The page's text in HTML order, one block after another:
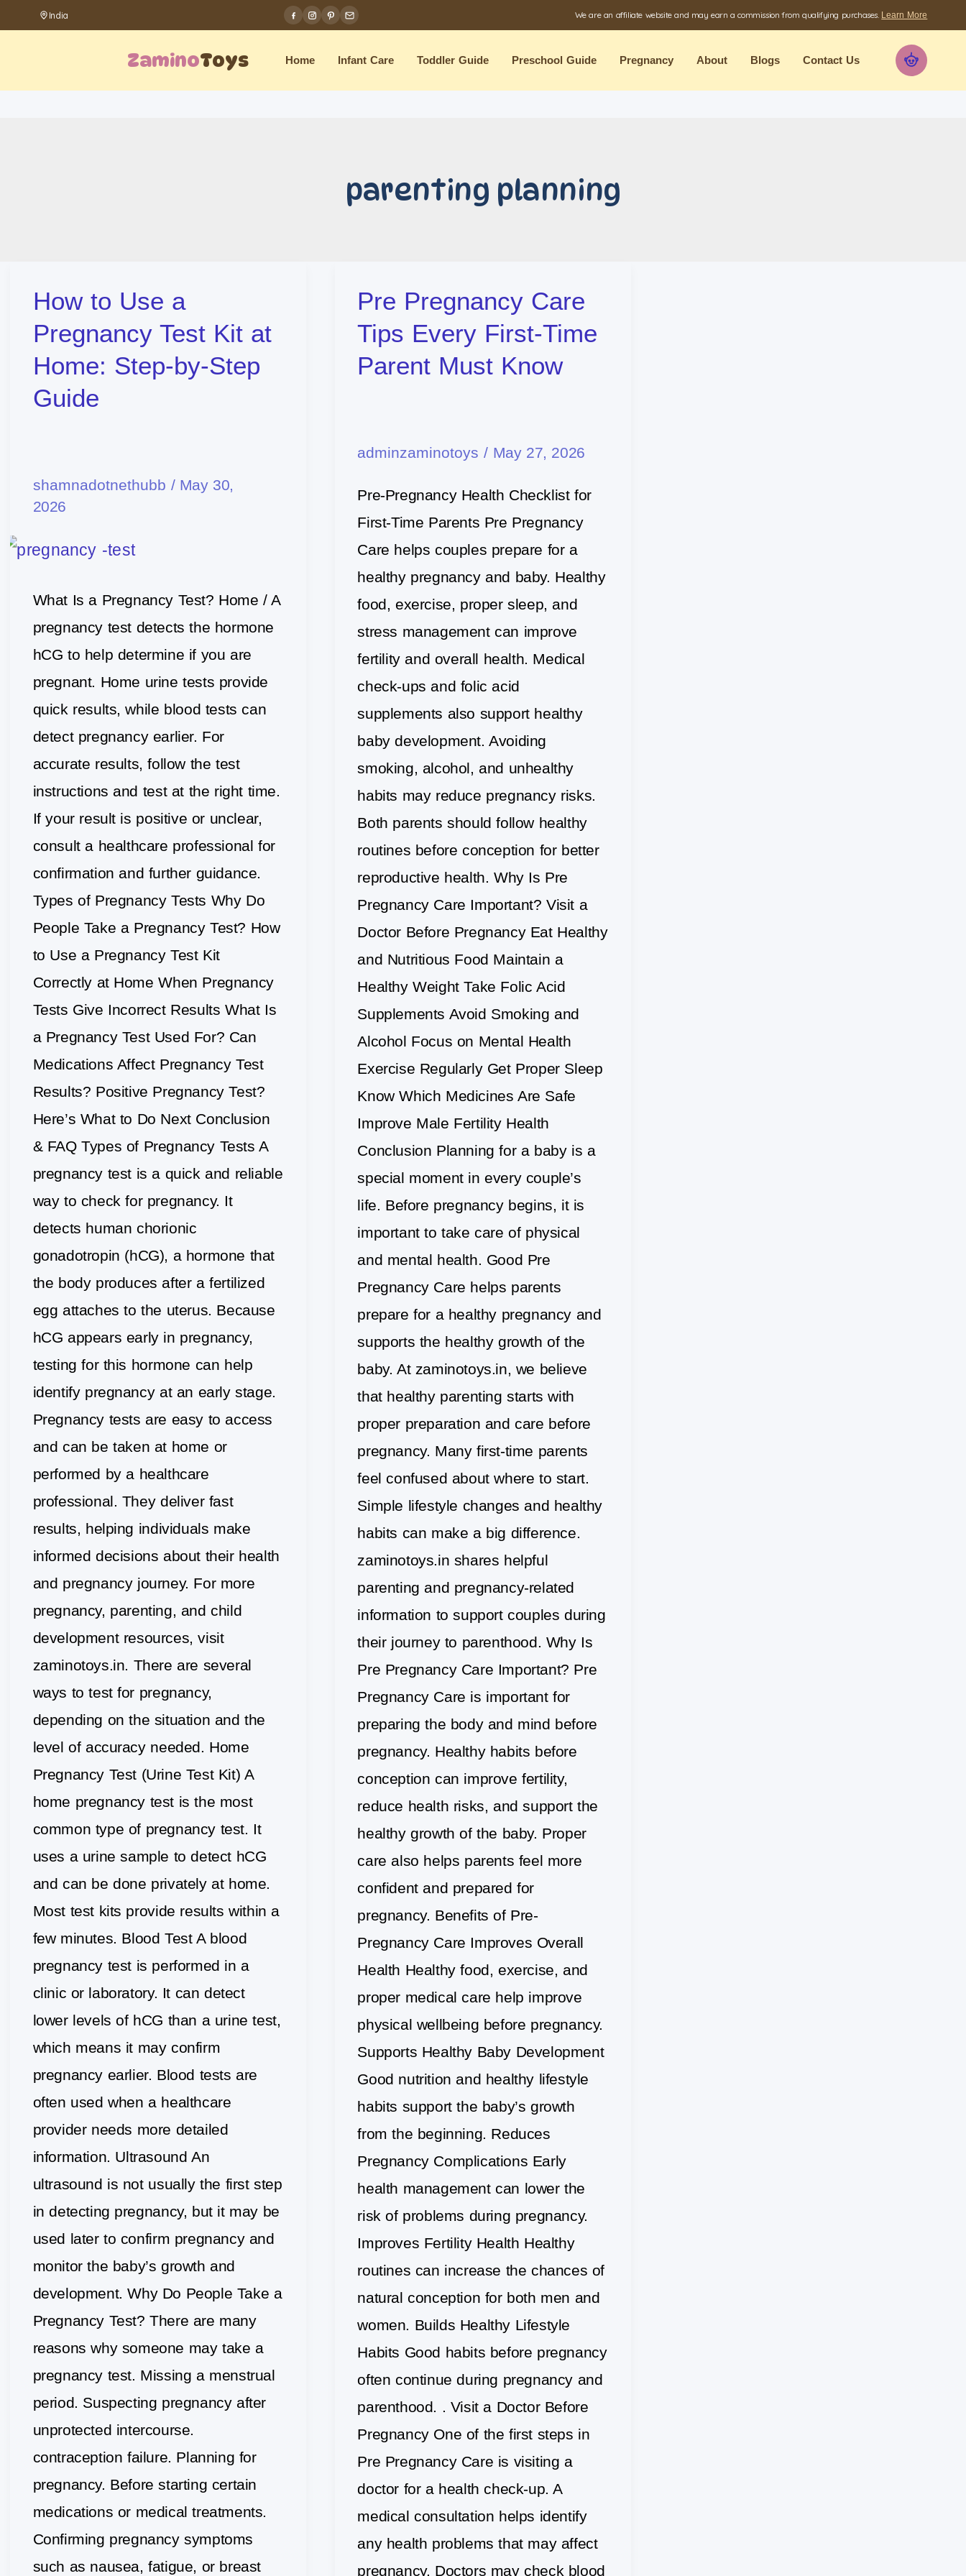
India We are an affiliate website and may earn a commission from qualifying purchases. Learn More
ZaminoToys Home Infant Care Toddler Guide Preschool Guide Pregnancy About Blogs Contact Us
parenting planning
How to Use a
Pregnancy Test Kit at
Home: Step-by-Step
Guide
shamnadotnethubb / May 30,
2026
What Is a Pregnancy Test? Home / A
pregnancy test detects the hormone
hCG to help determine if you are
pregnant. Home urine tests provide
quick results, while blood tests can
detect pregnancy earlier. For
accurate results, follow the test
instructions and test at the right time.
If your result is positive or unclear,
consult a healthcare professional for
confirmation and further guidance.
Types of Pregnancy Tests Why Do
People Take a Pregnancy Test? How
to Use a Pregnancy Test Kit
Correctly at Home When Pregnancy
Tests Give Incorrect Results What Is
a Pregnancy Test Used For? Can
Medications Affect Pregnancy Test
Results? Positive Pregnancy Test?
Here’s What to Do Next Conclusion
& FAQ Types of Pregnancy Tests A
pregnancy test is a quick and reliable
way to check for pregnancy. It
detects human chorionic
gonadotropin (hCG), a hormone that
the body produces after a fertilized
egg attaches to the uterus. Because
hCG appears early in pregnancy,
testing for this hormone can help
identify pregnancy at an early stage.
Pregnancy tests are easy to access
and can be taken at home or
performed by a healthcare
professional. They deliver fast
results, helping individuals make
informed decisions about their health
and pregnancy journey. For more
pregnancy, parenting, and child
development resources, visit
zaminotoys.in. There are several
ways to test for pregnancy,
depending on the situation and the
level of accuracy needed. Home
Pregnancy Test (Urine Test Kit) A
home pregnancy test is the most
common type of pregnancy test. It
uses a urine sample to detect hCG
and can be done privately at home.
Most test kits provide results within a
few minutes. Blood Test A blood
pregnancy test is performed in a
clinic or laboratory. It can detect
lower levels of hCG than a urine test,
which means it may confirm
pregnancy earlier. Blood tests are
often used when a healthcare
provider needs more detailed
information. Ultrasound An
ultrasound is not usually the first step
in detecting pregnancy, but it may be
used later to confirm pregnancy and
monitor the baby’s growth and
development. Why Do People Take a
Pregnancy Test? There are many
reasons why someone may take a
pregnancy test. Missing a menstrual
period. Suspecting pregnancy after
unprotected intercourse.
contraception failure. Planning for
pregnancy. Before starting certain
medications or medical treatments.
Confirming pregnancy symptoms
such as nausea, fatigue, or breast
How
to
a
Pregnancy
at
Home:
Step-
Step
Guide
Pre Pregnancy Care
Tips Every First-Time
Parent Must Know
adminzaminotoys/ May 27, 2026
Pre-Pregnancy Health Checklist for
First-Time Parents Pre Pregnancy
Care helps couples prepare for a
healthy pregnancy and baby. Healthy
food, exercise, proper sleep, and
stress management can improve
fertility and overall health. Medical
check-ups and folic acid
supplements also support healthy
baby development. Avoiding
smoking, alcohol, and unhealthy
habits may reduce pregnancy risks.
Both parents should follow healthy
routines before conception for better
reproductive health. Why Is Pre
Pregnancy Care Important? Visit a
Doctor Before Pregnancy Eat Healthy
and Nutritious Food Maintain a
Healthy Weight Take Folic Acid
Supplements Avoid Smoking and
Alcohol Focus on Mental Health
Exercise Regularly Get Proper Sleep
Know Which Medicines Are Safe
Improve Male Fertility Health
Conclusion Planning for a baby is a
special moment in every couple’s
life. Before pregnancy begins, it is
important to take care of physical
and mental health. Good Pre
Pregnancy Care helps parents
prepare for a healthy pregnancy and
supports the healthy growth of the
baby. At zaminotoys.in, we believe
that healthy parenting starts with
proper preparation and care before
pregnancy. Many first-time parents
feel confused about where to start.
Simple lifestyle changes and healthy
habits can make a big difference.
zaminotoys.in shares helpful
parenting and pregnancy-related
information to support couples during
their journey to parenthood. Why Is
Pre Pregnancy Care Important? Pre
Pregnancy Care is important for
preparing the body and mind before
pregnancy. Healthy habits before
conception can improve fertility,
reduce health risks, and support the
healthy growth of the baby. Proper
care also helps parents feel more
confident and prepared for
pregnancy. Benefits of Pre-
Pregnancy Care Improves Overall
Health Healthy food, exercise, and
proper medical care help improve
physical wellbeing before pregnancy.
Supports Healthy Baby Development
Good nutrition and healthy lifestyle
habits support the baby’s growth
from the beginning. Reduces
Pregnancy Complications Early
health management can lower the
risk of problems during pregnancy.
Improves Fertility Health Healthy
routines can increase the chances of
natural conception for both men and
women. Builds Healthy Lifestyle
Habits Good habits before pregnancy
often continue during pregnancy and
parenthood. . Visit a Doctor Before
Pregnancy One of the first steps in
Pre Pregnancy Care is visiting a
doctor for a health check-up. A
medical consultation helps identify
any health problems that may affect
pregnancy. Doctors may check blood
Pre
Pregnancy
Care
Tips
Time
Parent
Must
Know